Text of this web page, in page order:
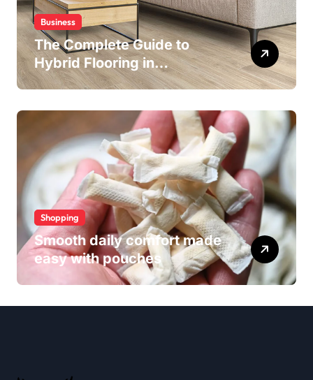
Business
The Complete Guide to
Hybrid Flooring in
Wollongong
Shopping
Smooth daily comfort made
easy with pouches